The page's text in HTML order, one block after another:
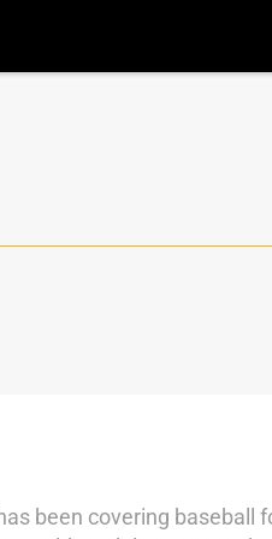
been covering baseball